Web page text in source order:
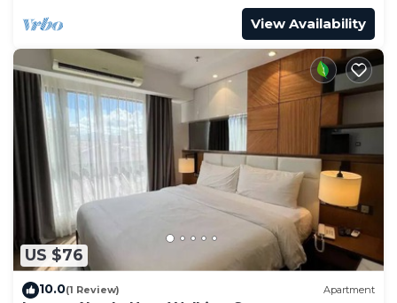
View Availability
US $76
10.0(1 Review) Apartment